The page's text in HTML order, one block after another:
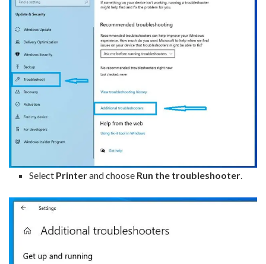
Select Printerand choose Run the troubleshooter.